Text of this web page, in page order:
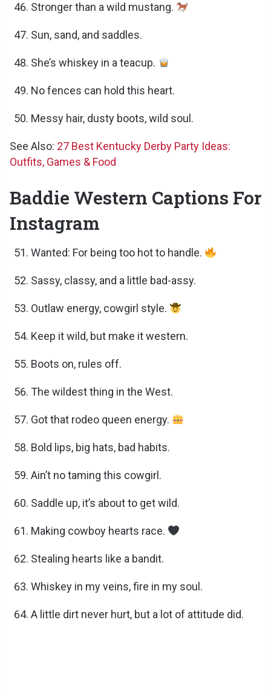
Stronger than a wild mustang.
Sun, sand, and saddles.
She’s whiskey in a teacup.
No fences can hold this heart.
Messy hair, dusty boots, wild soul.
See Also: 27 Best Kentucky Derby Party Ideas:
Outfits, Games & Food
Baddie Western Captions For
Instagram
Wanted: For being too hot to handle.
Sassy, classy, and a little bad-assy.
Outlaw energy, cowgirl style.
Keep it wild, but make it western.
Boots on, rules off.
The wildest thing in the West.
Got that rodeo queen energy.
Bold lips, big hats, bad habits.
Ain’t no taming this cowgirl.
Saddle up, it’s about to get wild.
Making cowboy hearts race.
Stealing hearts like a bandit.
Whiskey in my veins, fire in my soul.
A little dirt never hurt, but a lot of attitude did.